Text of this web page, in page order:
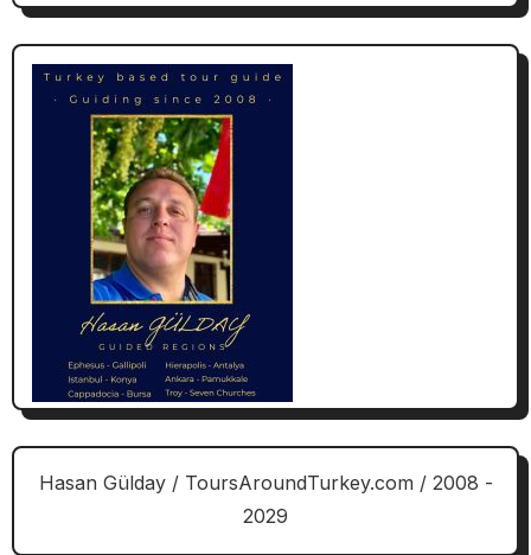
Hasan Gülday / ToursAroundTurkey.com / 2008 -
2029